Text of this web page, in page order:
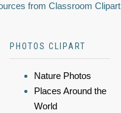
from Classroom Clipart
PHOTOS CLIPART
Nature Photos
Places Around the
World